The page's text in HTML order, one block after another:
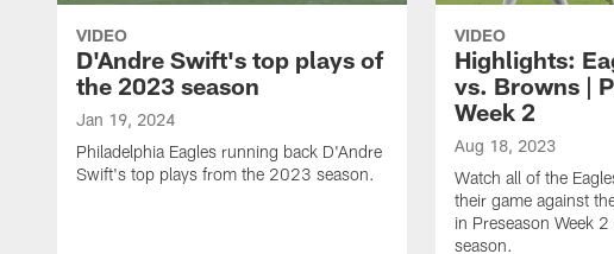
VIDEO
D'Andre Swift's top plays of
the 2023 season
Jan 19, 2024
Philadelphia Eagles running back D'Andre
Swift's top plays from the 2023 season.
VIDEO
Highlights:
vs. Browns |
Week 2
Aug 18, 2023
Watch all of the
their game against
in Preseason Week
season.